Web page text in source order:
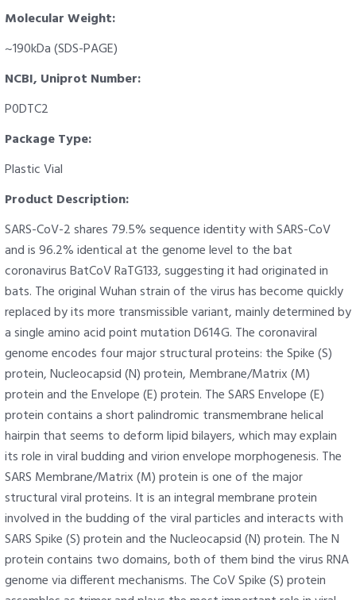
Molecular Weight:
~190kDa (SDS-PAGE)
NCBI, Uniprot Number:
P0DTC2
Package Type:
Plastic Vial
Product Description:
SARS-CoV-2 shares 79.5% sequence identity with SARS-CoV
and is 96.2% identical at the genome level to the bat
coronavirus BatCoV RaTG133, suggesting it had originated in
bats. The original Wuhan strain of the virus has become quickly
replaced by its more transmissible variant, mainly determined by
a single amino acid point mutation D614G. The coronaviral
genome encodes four major structural proteins: the Spike (S)
protein, Nucleocapsid (N) protein, Membrane/Matrix (M)
protein and the Envelope (E) protein. The SARS Envelope (E)
protein contains a short palindromic transmembrane helical
hairpin that seems to deform lipid bilayers, which may explain
its role in viral budding and virion envelope morphogenesis. The
SARS Membrane/Matrix (M) protein is one of the major
structural viral proteins. It is an integral membrane protein
involved in the budding of the viral particles and interacts with
SARS Spike (S) protein and the Nucleocapsid (N) protein. The N
protein contains two domains, both of them bind the virus RNA
genome via different mechanisms. The CoV Spike (S) protein